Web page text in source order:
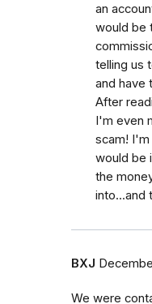
an
would be
telling us
and have
After
I'm even
scam!
would be
the
into...and
BXJ
We were